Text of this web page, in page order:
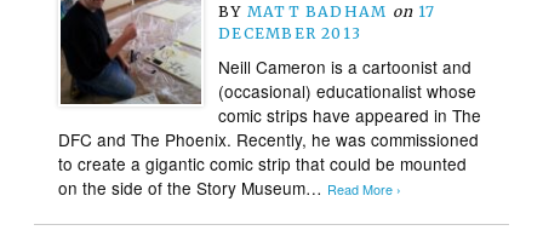
BY MATT BADHAM on 17
DECEMBER 2013
Neill Cameron is a cartoonist and
(occasional) educationalist whose
comic strips have appeared in The
DFC and The Phoenix. Recently, he was commissioned
to create a gigantic comic strip that could be mounted
on the side of the Story Museum… Read More ›